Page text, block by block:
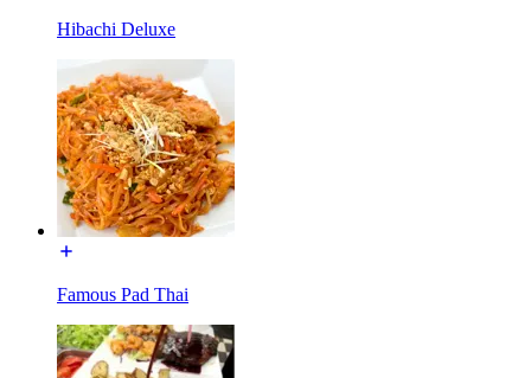
Hibachi Deluxe
Famous Pad Thai